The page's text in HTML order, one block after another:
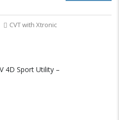
CVT with Xtronic